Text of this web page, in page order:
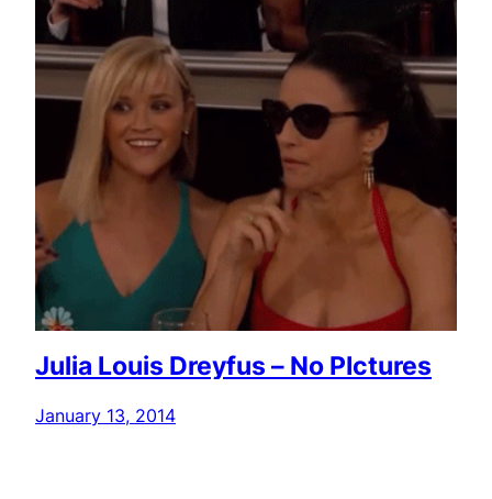
Julia Louis Dreyfus – No PIctures
January 13, 2014